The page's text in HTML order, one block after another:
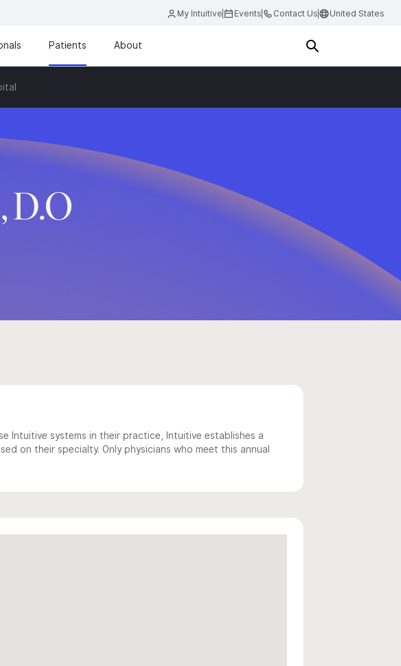
My Intuitive Events Contact Us United States
Patients About
D.O
Intuitive systems in their practice, Intuitive establishes a
on their specialty. Only physicians who meet this annual